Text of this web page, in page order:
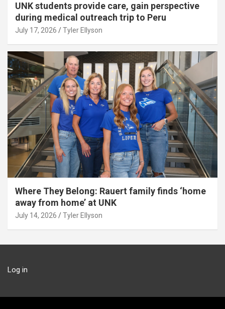
UNK students provide care, gain perspective
during medical outreach trip to Peru
July 17, 2026 Tyler Ellyson
Where They Belong: Rauert family finds ‘home
away from home’ at UNK
July 14, 2026 Tyler Ellyson
Log in